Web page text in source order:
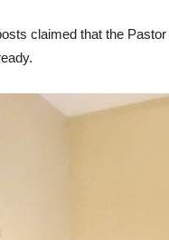
claimed that the